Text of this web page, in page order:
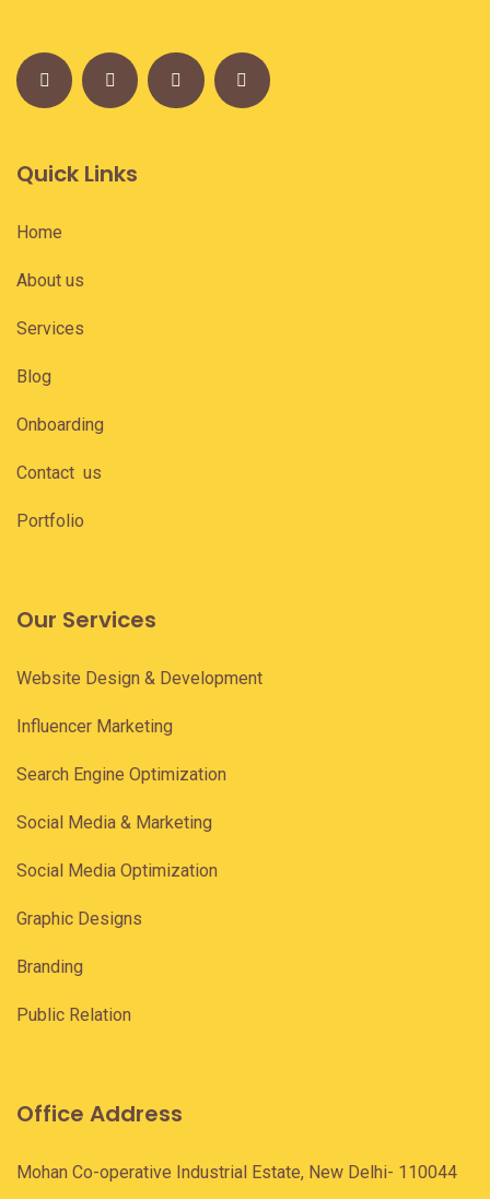
Quick Links
Home
About us
Services
Blog
Onboarding
Contact us
Portfolio
Our Services
Website Design & Development
Influencer Marketing
Search Engine Optimization
Social Media & Marketing
Social Media Optimization
Graphic Designs
Branding
Public Relation
Office Address
Mohan Co-operative Industrial Estate, New Delhi- 110044